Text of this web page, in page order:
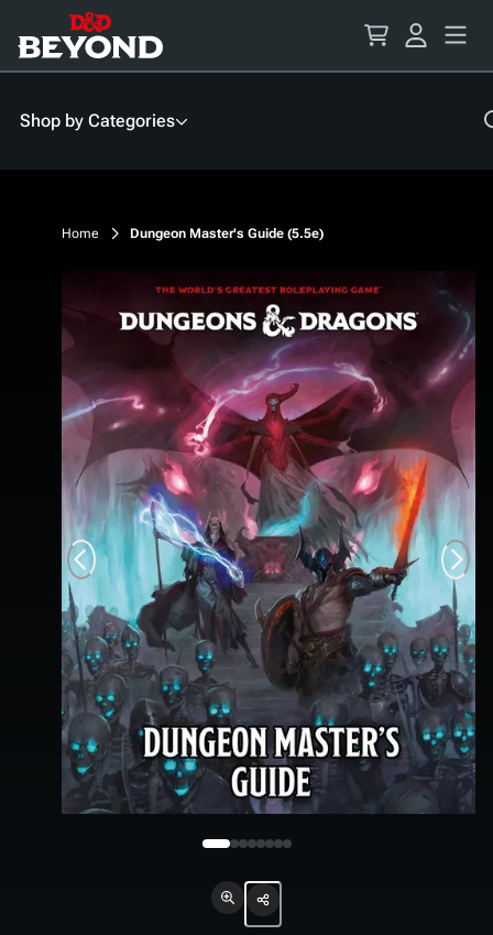
Content
Shop by Categories
Home Dungeon Master's Guide (5.5e)